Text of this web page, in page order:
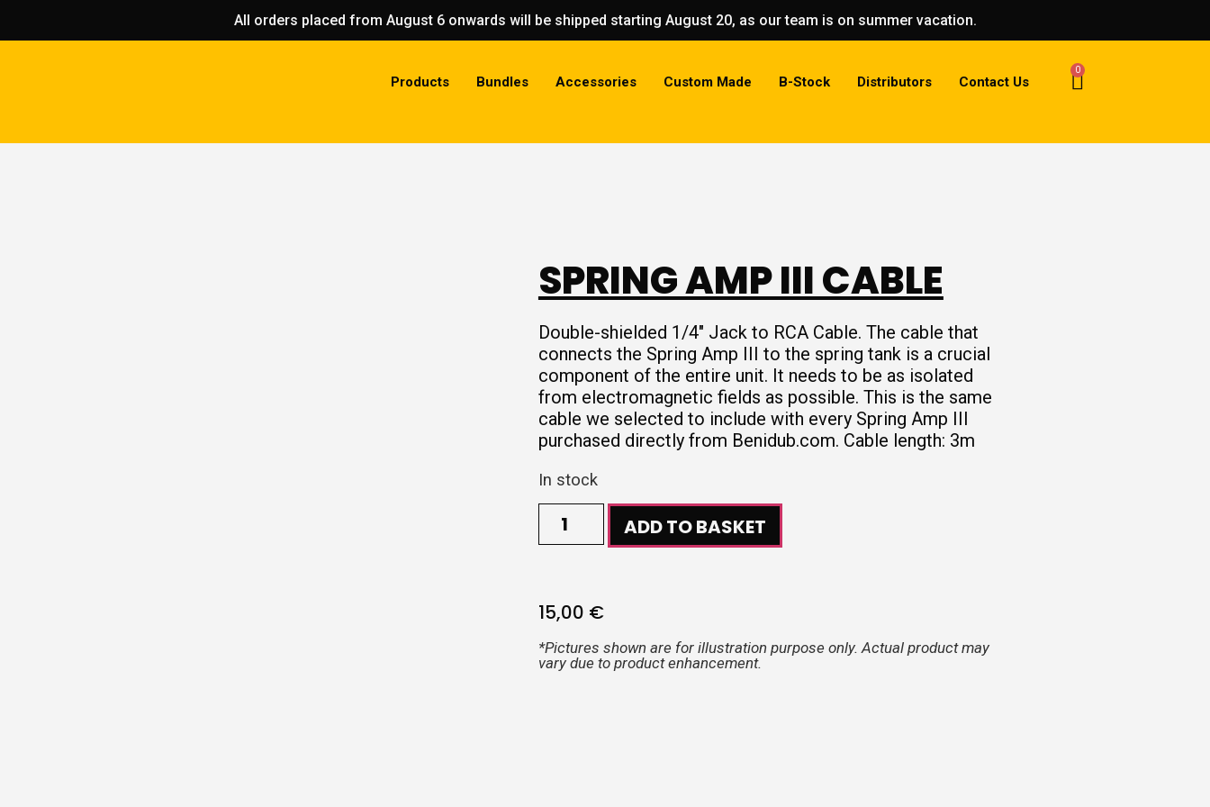
All orders placed from August 6 onwards will be shipped starting August 20, as our team is on summer vacation.
Products Bundles Accessories Custom Made B-Stock Distributors Contact Us
0
SPRING AMP III CABLE
Double-shielded 1/4″ Jack to RCA Cable. The cable that
connects the Spring Amp III to the spring tank is a crucial
component of the entire unit. It needs to be as isolated
from electromagnetic fields as possible. This is the same
cable we selected to include with every Spring Amp III
purchased directly from Benidub.com. Cable length: 3m
In stock
ADD TO BASKET
15,00 €
*Pictures shown are for illustration purpose only. Actual product may
vary due to product enhancement.